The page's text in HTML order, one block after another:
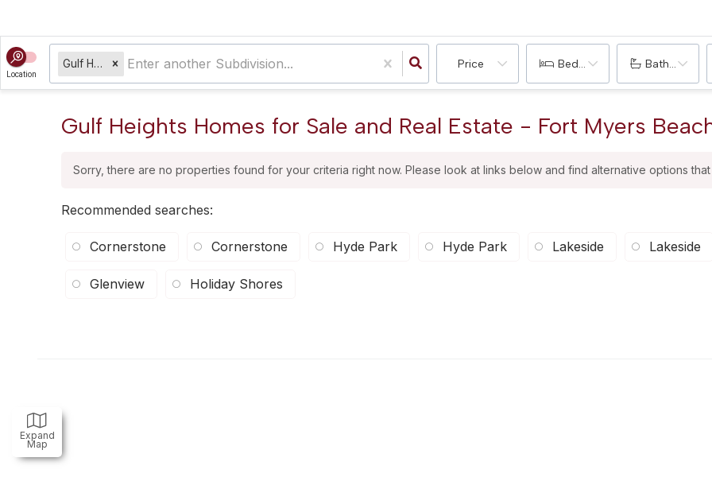
Location
Gulf Heights Price Bedrooms Bathrooms
Expand
Map
Gulf Heights Homes for Sale and Real Estate - Fort Myers
Sorry, there are no properties found for your criteria right now. Please look at links below and find alternative options
Recommended searches:
Cornerstone Cornerstone Hyde Park Hyde Park Lakeside Lakeside
Glenview Holiday Shores